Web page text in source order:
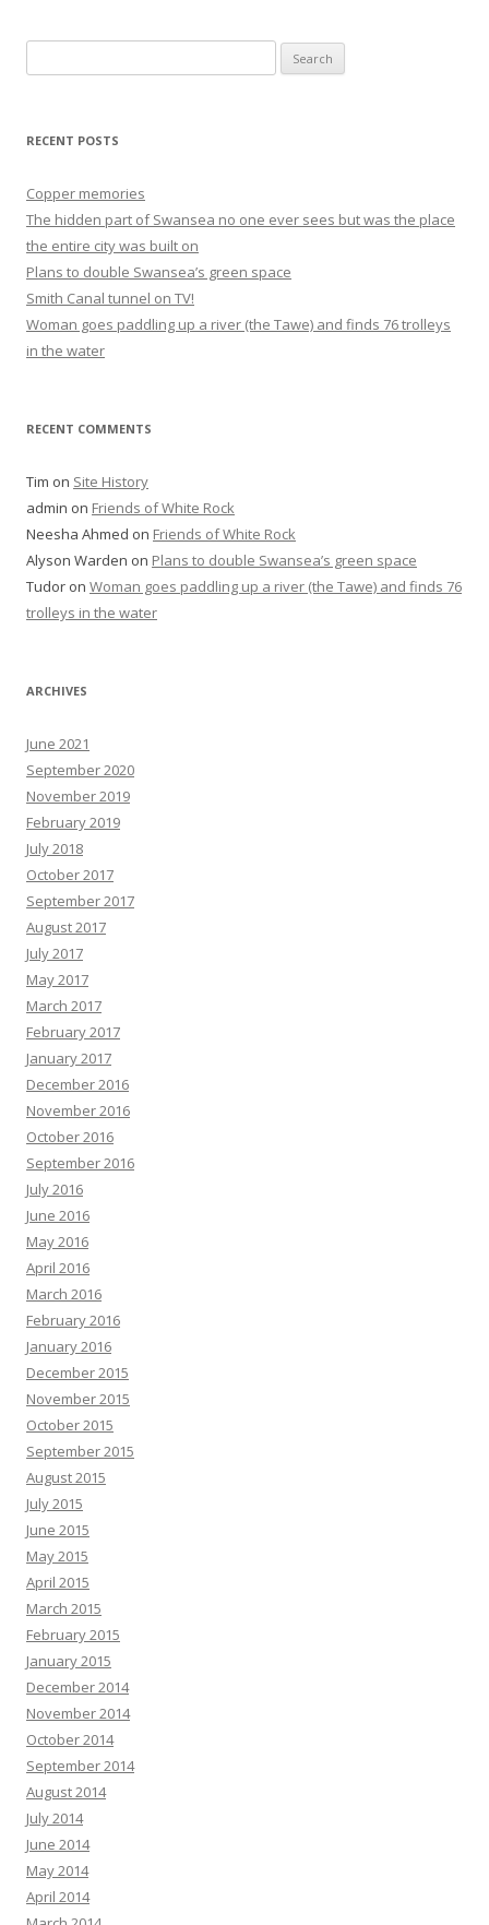
for:
RECENT POSTS
Copper memories
The hidden part of Swansea no one ever sees but was the place
the entire city was built on
Plans to double Swansea’s green space
Smith Canal tunnel on TV!
Woman goes paddling up a river (the Tawe) and finds 76 trolleys
in the water
RECENT COMMENTS
Tim on Site History
admin on Friends of White Rock
Neesha Ahmed on Friends of White Rock
Alyson Warden on Plans to double Swansea’s green space
Tudor on Woman goes paddling up a river (the Tawe) and finds 76
trolleys in the water
ARCHIVES
June 2021
September 2020
November 2019
February 2019
July 2018
October 2017
September 2017
August 2017
July 2017
May 2017
March 2017
February 2017
January 2017
December 2016
November 2016
October 2016
September 2016
July 2016
June 2016
May 2016
April 2016
March 2016
February 2016
January 2016
December 2015
November 2015
October 2015
September 2015
August 2015
July 2015
June 2015
May 2015
April 2015
March 2015
February 2015
January 2015
December 2014
November 2014
October 2014
September 2014
August 2014
July 2014
June 2014
May 2014
April 2014